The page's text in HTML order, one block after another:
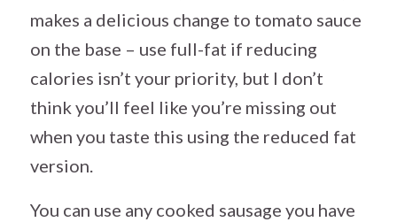
makes a delicious change to tomato sauce
on the base – use full-fat if reducing
calories isn’t your priority, but I don’t
think you’ll feel like you’re missing out
when you taste this using the reduced fat
version.
You can use any cooked sausage you have